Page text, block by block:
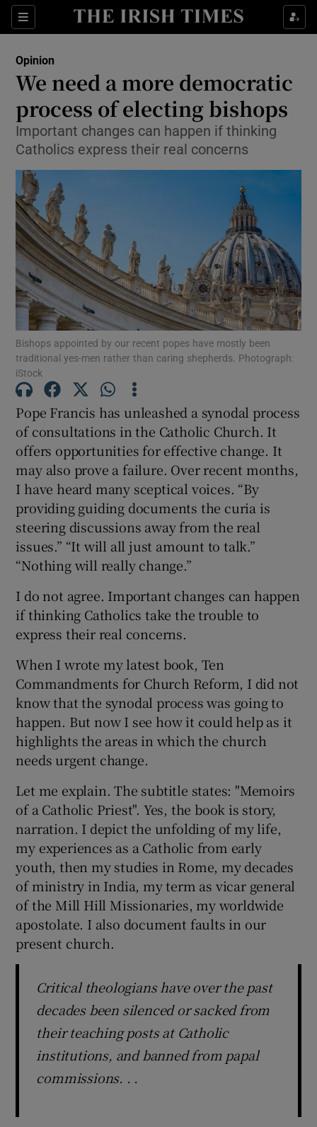
Sections
Show Life & Style sub sections
Show Environment sub sections
Show Technology sub sections
Show Science sub sections
Show Motors sub sections
Show Podcasts sub sections
Show Gaeilge sub sections
Show History sub sections
Show Sponsored sub sections
Opinion
We need a more democratic
process of electing bishops
Important changes can happen if thinking
Catholics express their real concerns
Bishops appointed by our recent popes have mostly been
traditional yes-men rather than caring shepherds. Photograph:
iStock
Pope Francis has unleashed a synodal process
of consultations in the Catholic Church. It
offers opportunities for effective change. It
may also prove a failure. Over recent months,
I have heard many sceptical voices. “By
providing guiding documents the curia is
steering discussions away from the real
issues.” “It will all just amount to talk.”
“Nothing will really change.”
I do not agree. Important changes can happen
if thinking Catholics take the trouble to
express their real concerns.
When I wrote my latest book, Ten
Commandments for Church Reform, I did not
know that the synodal process was going to
happen. But now I see how it could help as it
highlights the areas in which the church
needs urgent change.
Let me explain. The subtitle states: "Memoirs
of a Catholic Priest". Yes, the book is story,
narration. I depict the unfolding of my life,
my experiences as a Catholic from early
youth, then my studies in Rome, my decades
of ministry in India, my term as vicar general
of the Mill Hill Missionaries, my worldwide
apostolate. I also document faults in our
present church.
Critical theologians have over the past
decades been silenced or sacked from
their teaching posts at Catholic
institutions, and banned from papal
commissions. . .